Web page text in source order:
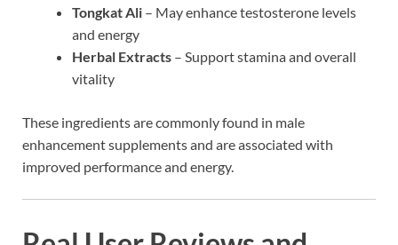
Tongkat Ali – May enhance testosterone levels
and energy
Herbal Extracts – Support stamina and overall
vitality
These ingredients are commonly found in male
enhancement supplements and are associated with
improved performance and energy.